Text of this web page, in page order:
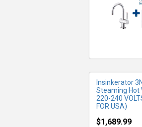
Insinkerator
Steaming Hot
220-240
FOR USA)
$1,689.99